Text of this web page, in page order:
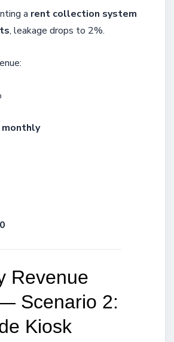
a rent collection system
, leakage drops to 2%.
monthly
Revenue
Scenario 2:
Kiosk